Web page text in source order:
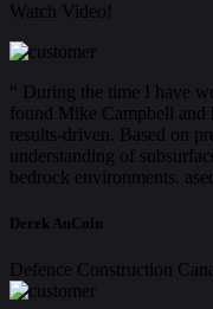
Watch Video!
“ During the time I have
found Mike Campbell and
results-driven. Based on
understanding of
bedrock environments.
Derek AuCoin
Defence Construction